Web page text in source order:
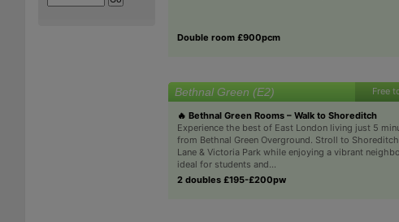
Double room £900pcm
Bethnal Green (E2) Free
🔥 Bethnal Green Rooms – Walk to Shoreditch
Experience the best of East London living just 5
from Bethnal Green Overground. Stroll to
Lane & Victoria Park while enjoying a vibrant
ideal for students and...
2 doubles £195-£200pw